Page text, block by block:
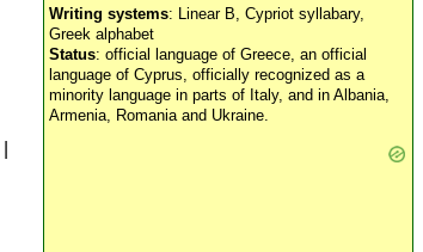
Writing systems: Linear B, Cypriot syllabary,
Greek alphabet
Status: official language of Greece, an official
language of Cyprus, officially recognized as a
minority language in parts of Italy, and in Albania,
Armenia, Romania and Ukraine.